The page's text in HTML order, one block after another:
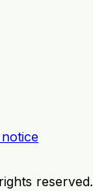
reserved.